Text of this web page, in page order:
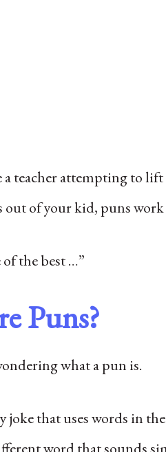
a teacher attempting to
out of your kid, puns
of the best …”
Puns?
what a pun is.
joke that uses words in
word that sounds